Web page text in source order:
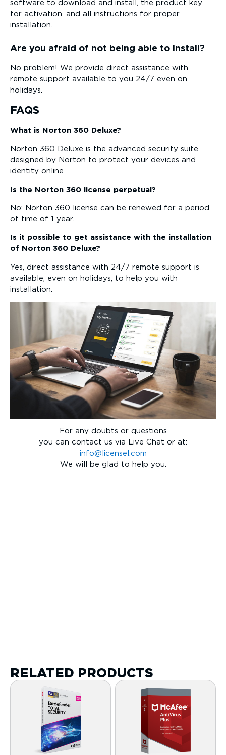
software to download and install, the product key
for activation, and all instructions for proper
installation.
Are you afraid of not being able to install?
No problem! We provide direct assistance with
remote support available to you 24/7 even on
holidays.
FAQS
What is Norton 360 Deluxe?
Norton 360 Deluxe is the advanced security suite
designed by Norton to protect your devices and
identity online
Is the Norton 360 license perpetual?
No: Norton 360 license can be renewed for a period
of time of 1 year.
Is it possible to get assistance with the installation
of Norton 360 Deluxe?
Yes, direct assistance with 24/7 remote support is
available, even on holidays, to help you with
installation.
For any doubts or questions
you can contact us via Live Chat or at:
info@licensel.com
We will be glad to help you.
RELATED PRODUCTS